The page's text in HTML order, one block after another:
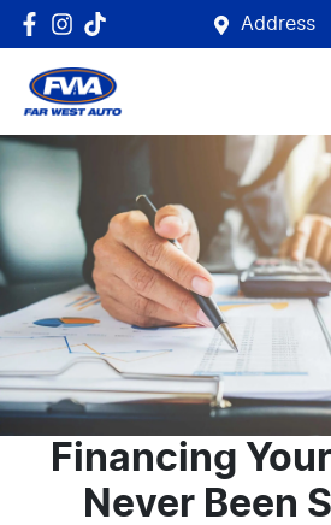
Address
Financing
Never Been